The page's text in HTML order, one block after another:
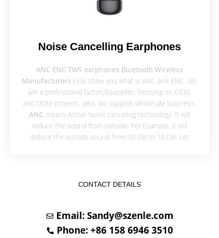
Noise Cancelling Earphones
ANC ENC TWS earphones Bluetooth Wireless
Manufacturers Enle show you what is ANC and ENC. We
are a professional factory&supplier, focusing on OEM,
and ODM projects. also, we support wholesale business.
ANC means Active Noise canceling technology. It will
reduce the sound from outside. For Example, it will
reduce the outside sound from 30 DB to 10 DB. Let
CONTACT DETAILS
Email:Sandy@szenle.com
Phone: +86 158 6946 3510